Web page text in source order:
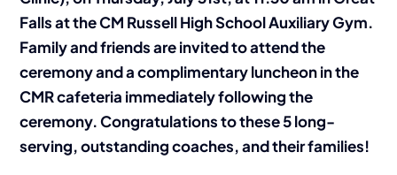
Falls at the CM Russell High School Auxiliary Gym.
Family and friends are invited to attend the
ceremony and a complimentary luncheon in the
CMR cafeteria immediately following the
ceremony. Congratulations to these 5 long-
serving, outstanding coaches, and their families!